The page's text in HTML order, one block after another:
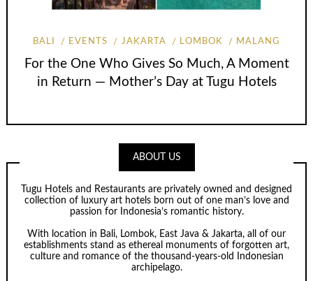
BALI EVENTS JAKARTA LOMBOK MALANG
For the One Who Gives So Much, A Moment
in Return — Mother’s Day at Tugu Hotels
ABOUT US
Tugu Hotels and Restaurants are privately owned and designed
collection of luxury art hotels born out of one man’s love and
passion for Indonesia’s romantic history.
With location in Bali, Lombok, East Java & Jakarta, all of our
establishments stand as ethereal monuments of forgotten art,
culture and romance of the thousand-years-old Indonesian
archipelago.